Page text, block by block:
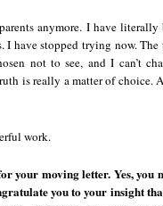
anymore. I have literally
I have stopped trying now. The
not to see, and I can’t
is really a matter of choice.
work.
your moving letter. Yes, you
you to your insight